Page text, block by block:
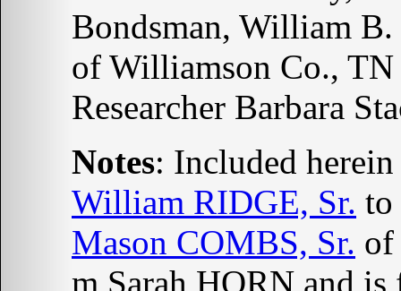
Bondsman, William
of Williamson Co., TN
Researcher Barbara
Notes: Included
William RIDGE, Sr. to
Mason COMBS, Sr.
m Sarah HORN and